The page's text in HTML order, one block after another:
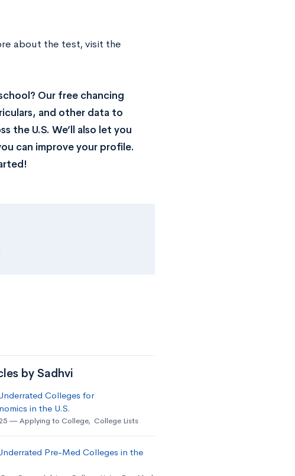
about the test, visit the
Our free chancing
and other data to
the U.S. We’ll also let you
can improve your profile.
by Sadhvi
Colleges for
in the U.S.
Applying to College, College Lists
Pre-Med Colleges in the